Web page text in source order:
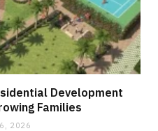
Development
Families
2026